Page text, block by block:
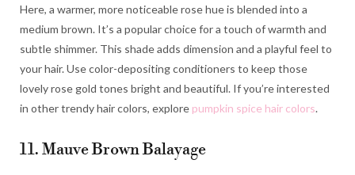
Here, a warmer, more noticeable rose hue is blended into a
medium brown. It’s a popular choice for a touch of warmth and
subtle shimmer. This shade adds dimension and a playful feel to
your hair. Use color-depositing conditioners to keep those
lovely rose gold tones bright and beautiful. If you’re interested
in other trendy hair colors, explore pumpkin spice hair colors.
11. Mauve Brown Balayage